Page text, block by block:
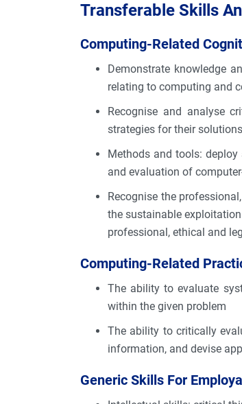
Transferable Skills
Computing-Related
Demonstrate knowledge
relating to computing and
Recognise and analyse
strategies for their
Methods and tools:
and evaluation of
Recognise the
the sustainable
professional, ethical and
Computing-Related
The ability to evaluate
within the given problem
The ability to critically
information, and devise
Generic Skills For